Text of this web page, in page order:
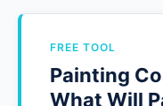
FREE TOOL
Painting
What Will